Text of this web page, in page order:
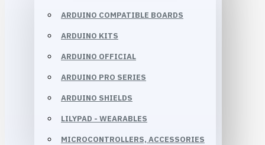
ARDUINO COMPATIBLE BOARDS
ARDUINO KITS
ARDUINO OFFICIAL
ARDUINO PRO SERIES
ARDUINO SHIELDS
LILYPAD - WEARABLES
MICROCONTROLLERS, ACCESSORIES